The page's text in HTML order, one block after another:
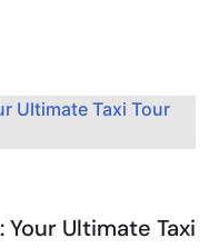
Ultimate Taxi